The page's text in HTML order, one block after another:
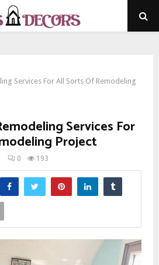
Services For All Sorts Of Remodeling
Services For
Project
0 193